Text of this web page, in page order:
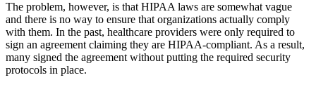
The problem, however, is that HIPAA laws are somewhat vague
and there is no way to ensure that organizations actually comply
with them. In the past, healthcare providers were only required to
sign an agreement claiming they are HIPAA-compliant. As a result,
many signed the agreement without putting the required security
protocols in place.